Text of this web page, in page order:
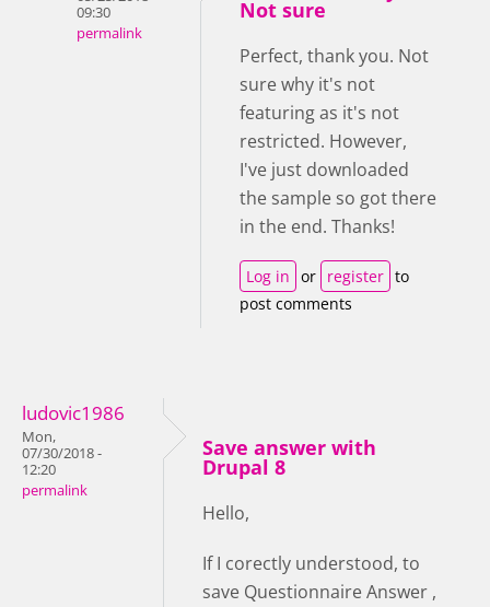
09:30
permalink
Not sure
Perfect, thank you. Not
sure why it's not
featuring as it's not
restricted. However,
I've just downloaded
the sample so got there
in the end. Thanks!
Log in or register to
post comments
ludovic1986
Mon,
07/30/2018 -
12:20
permalink
Save answer with
Drupal 8
Hello,
If I corectly understood, to
save Questionnaire Answer ,